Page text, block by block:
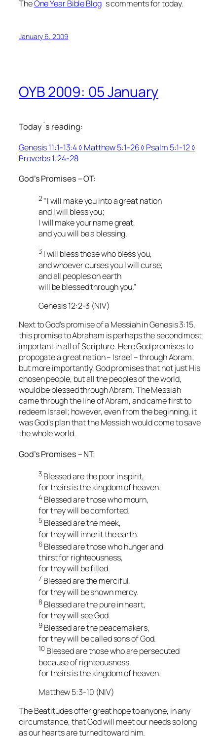
TheOne Year Bible Blog´s comments for today.
January 6, 2009
OYB 2009: 05 January
Today´s reading:
Genesis 11:1-13:4 ◊ Matthew 5:1-26 ◊ Psalm 5:1-12 ◊
Proverbs 1:24-28
God’s Promises – OT:
2 “I will make you into a great nation
and I will bless you;
I will make your name great,
and you will be a blessing.
3I will bless those who bless you,
and whoever curses you I will curse;
and all peoples on earth
will be blessed through you.”
Genesis 12:2-3 (NIV)
Next to God’s promise of a Messiah in Genesis 3:15,
this promise to Abraham is perhaps the second most
important in all of Scripture. Here God promises to
propogate a great nation – Israel – through Abram;
but more importantly, God promises that not just His
chosen people, but all the peoples of the world,
would be blessed through Abram. The Messiah
came through the line of Abram, and came first to
redeem Israel; however, even from the beginning, it
was God’s plan that the Messiah would come to save
the whole world.
God’s Promises – NT:
3Blessed are the poor in spirit,
for theirs is the kingdom of heaven.
4Blessed are those who mourn,
for they will be comforted.
5 Blessed are the meek,
for they will inherit the earth.
6Blessed are those who hunger and
thirst for righteousness,
for they will be filled.
7 Blessed are the merciful,
for they will be shown mercy.
8 Blessed are the pure in heart,
for they will see God.
9Blessed are the peacemakers,
for they will be called sons of God.
10 Blessed are those who are persecuted
because of righteousness,
for theirs is the kingdom of heaven.
Matthew 5:3-10 (NIV)
The Beatitudes offer great hope to anyone, in any
circumstance, that God will meet our needs so long
as our hearts are turned toward him.